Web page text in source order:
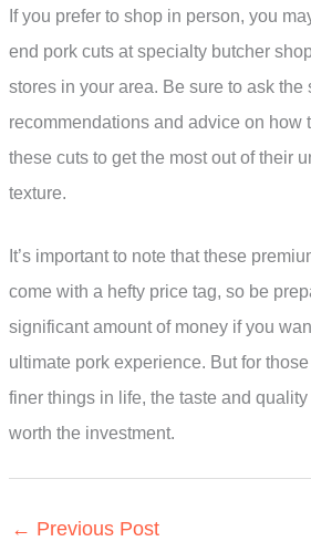
If you prefer to shop in person, you
end pork cuts at specialty butcher
stores in your area. Be sure to ask the
recommendations and advice on how
these cuts to get the most out of their
texture.
It’s important to note that these
come with a hefty price tag, so be
significant amount of money if you
ultimate pork experience. But for
finer things in life, the taste and quality
worth the investment.
← Previous Post